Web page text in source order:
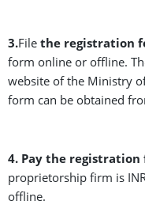
3.File the registration
form online or offline.
website of the Ministry
form can be obtained
4. Pay the registration
proprietorship firm is
offline.